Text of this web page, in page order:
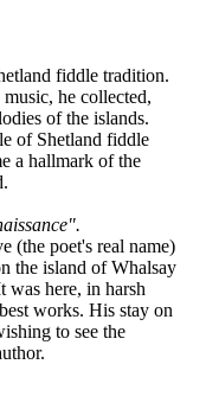
fiddle tradition.
he collected,
of the islands.
of Shetland fiddle
a hallmark of the
(the poet's real name)
the island of Whalsay
here, in harsh
works. His stay on
to see the